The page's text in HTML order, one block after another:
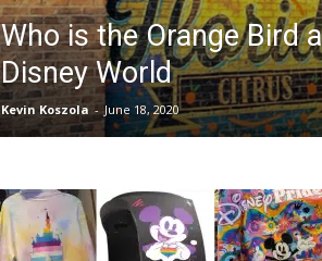
Who is the Orange Bird
Disney World
Kevin Koszola - June 18, 2020